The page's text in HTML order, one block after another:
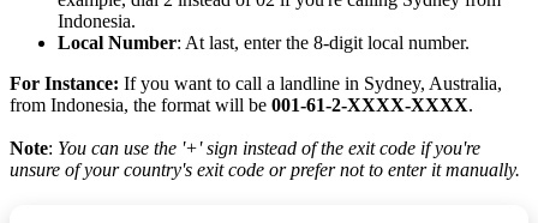
Indonesia.
Local Number: At last, enter the 8-digit local number.
For Instance: If you want to call a landline in Sydney, Australia,
from Indonesia, the format will be 001-61-2-XXXX-XXXX.
Note: You can use the '+' sign instead of the exit code if you're
unsure of your country's exit code or prefer not to enter it manually.